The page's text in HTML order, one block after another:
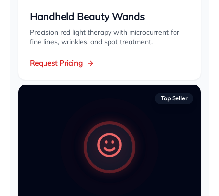
Handheld Beauty Wands
Precision red light therapy with microcurrent for
fine lines, wrinkles, and spot treatment.
Request Pricing
Top Seller